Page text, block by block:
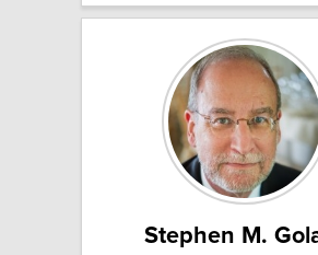
Stephen M.